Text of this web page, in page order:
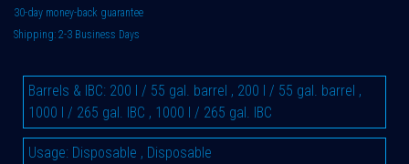
30-day money-back guarantee
Shipping: 2-3 Business Days
Barrels & IBC: 200 l / 55 gal. barrel , 200 l / 55 gal. barrel ,
1000 l / 265 gal. IBC , 1000 l / 265 gal. IBC
Usage: Disposable , Disposable